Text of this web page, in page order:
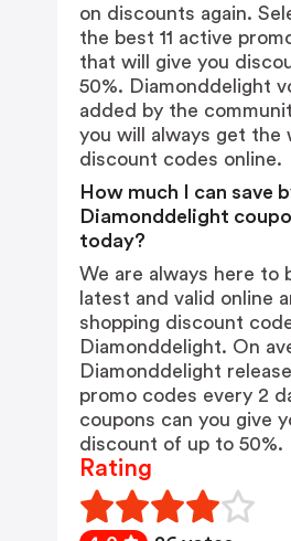
on discounts again.
the best 11 active
that will give you
50%. Diamonddelight
added by the
you will always get the
discount codes online.
How much I can save
Diamonddelight
today?
We are always here to
latest and valid online
shopping discount
Diamonddelight. On
Diamonddelight
promo codes every 2
coupons can you give
discount of up to 50%.
Rating